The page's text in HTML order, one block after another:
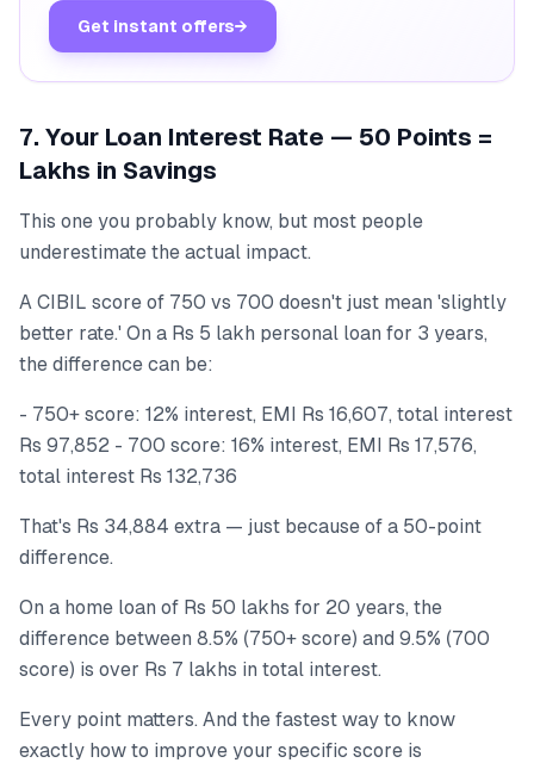
Get instant offers→
7. Your Loan Interest Rate — 50 Points =
Lakhs in Savings
This one you probably know, but most people
underestimate the actual impact.
A CIBIL score of 750 vs 700 doesn't just mean 'slightly
better rate.' On a Rs 5 lakh personal loan for 3 years,
the difference can be:
- 750+ score: 12% interest, EMI Rs 16,607, total interest
Rs 97,852 - 700 score: 16% interest, EMI Rs 17,576,
total interest Rs 132,736
That's Rs 34,884 extra — just because of a 50-point
difference.
On a home loan of Rs 50 lakhs for 20 years, the
difference between 8.5% (750+ score) and 9.5% (700
score) is over Rs 7 lakhs in total interest.
Every point matters. And the fastest way to know
exactly how to improve your specific score is